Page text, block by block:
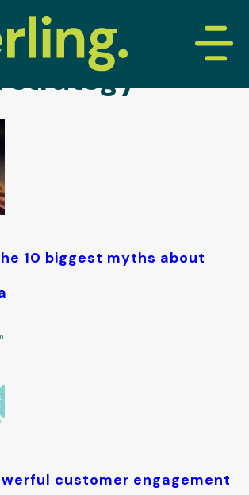
social
strategy
10 biggest myths about
customer engagement